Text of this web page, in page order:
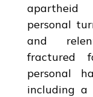
apartheid
personal
and
fractured
personal
including a